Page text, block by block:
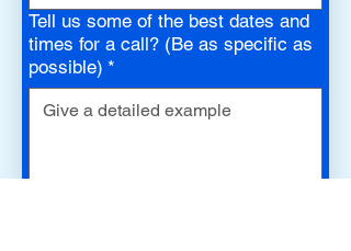
Tell us some of the best dates and
times for a call? (Be as specific as
possible) *